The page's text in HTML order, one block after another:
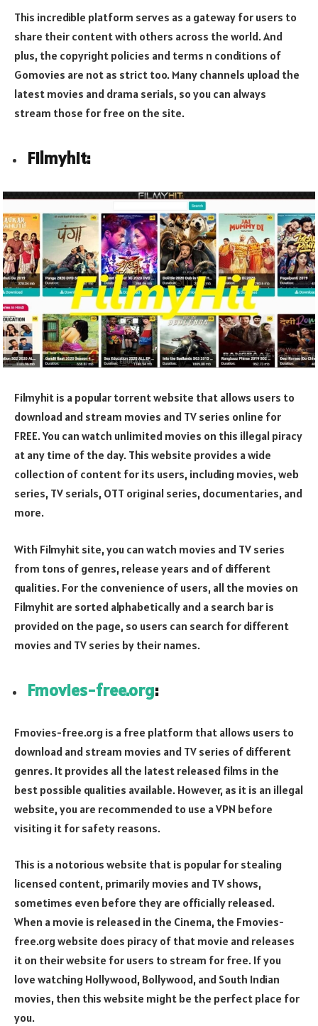
This incredible platform serves as a gateway for users to
share their content with others across the world. And
plus, the copyright policies and terms n conditions of
Gomovies are not as strict too. Many channels upload the
latest movies and drama serials, so you can always
stream those for free on the site.
Filmyhit:
Filmyhit is a popular torrent website that allows users to
download and stream movies and TV series online for
FREE. You can watch unlimited movies on this illegal piracy
at any time of the day. This website provides a wide
collection of content for its users, including movies, web
series, TV serials, OTT original series, documentaries, and
more.
With Filmyhit site, you can watch movies and TV series
from tons of genres, release years and of different
qualities. For the convenience of users, all the movies on
Filmyhit are sorted alphabetically and a search bar is
provided on the page, so users can search for different
movies and TV series by their names.
Fmovies-free.org:
Fmovies-free.org is a free platform that allows users to
download and stream movies and TV series of different
genres. It provides all the latest released films in the
best possible qualities available. However, as it is an illegal
website, you are recommended to use a VPN before
visiting it for safety reasons.
This is a notorious website that is popular for stealing
licensed content, primarily movies and TV shows,
sometimes even before they are officially released.
When a movie is released in the Cinema, the Fmovies-
free.org website does piracy of that movie and releases
it on their website for users to stream for free. If you
love watching Hollywood, Bollywood, and South Indian
movies, then this website might be the perfect place for
you.